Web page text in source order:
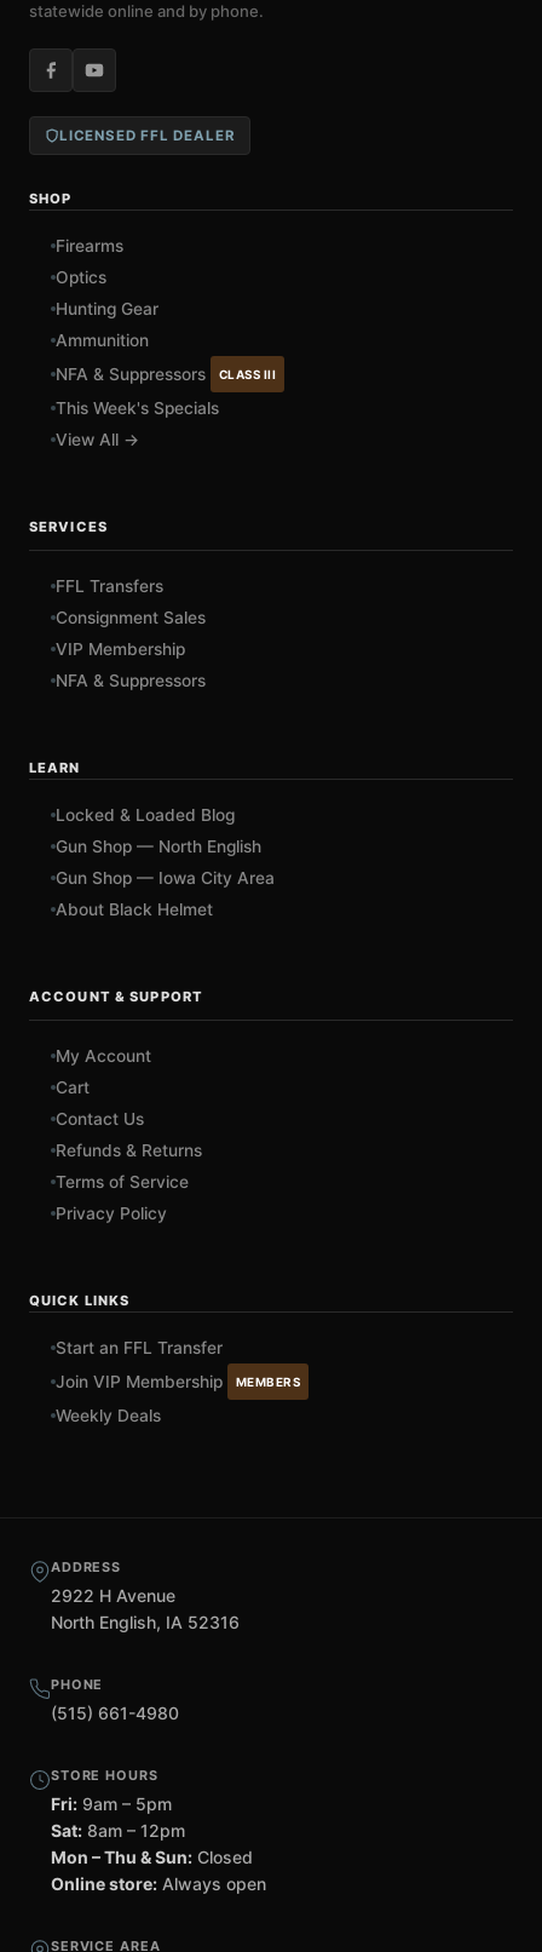
statewide online and by phone.
LICENSED FFL DEALER
SHOP
Firearms
Optics
Hunting Gear
Ammunition
NFA & Suppressors
CLASS III
This Week's Specials
View All →
SERVICES
FFL Transfers
Consignment Sales
VIP Membership
NFA & Suppressors
LEARN
Locked & Loaded Blog
Gun Shop — North English
Gun Shop — Iowa City Area
About Black Helmet
ACCOUNT & SUPPORT
My Account
Cart
Contact Us
Refunds & Returns
Terms of Service
Privacy Policy
QUICK LINKS
Start an FFL Transfer
Join VIP Membership
MEMBERS
Weekly Deals
ADDRESS
2922 H Avenue
North English, IA 52316
PHONE
(515) 661-4980
STORE HOURS
Fri: 9am – 5pm
Sat: 8am – 12pm
Mon – Thu & Sun: Closed
Online store: Always open
SERVICE AREA